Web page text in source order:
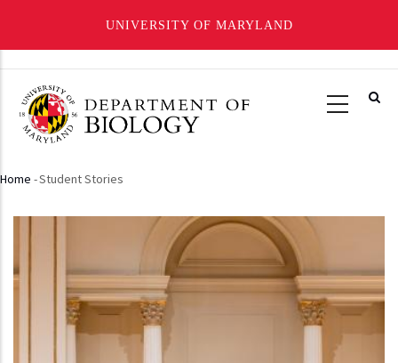
UNIVERSITY OF MARYLAND
main
content
Breadcrumb
Home -Student Stories